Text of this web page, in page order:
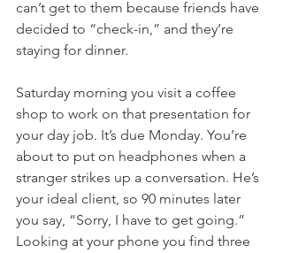
can’t get to them because friends have
decided to “check-in,” and they’re
staying for dinner.
Saturday morning you visit a coffee
shop to work on that presentation for
your day job. It’s due Monday. You’re
about to put on headphones when a
stranger strikes up a conversation. He’s
your ideal client, so 90 minutes later
you say, “Sorry, I have to get going.”
Looking at your phone you find three